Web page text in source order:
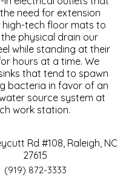
need for extension
high-tech floor mats to
the physical drain our
while standing at their
hours at a time. We
that tend to spawn
bacteria in favor of an
source system at
work station.
Rd #108, Raleigh, NC
27615
(919) 872-3333